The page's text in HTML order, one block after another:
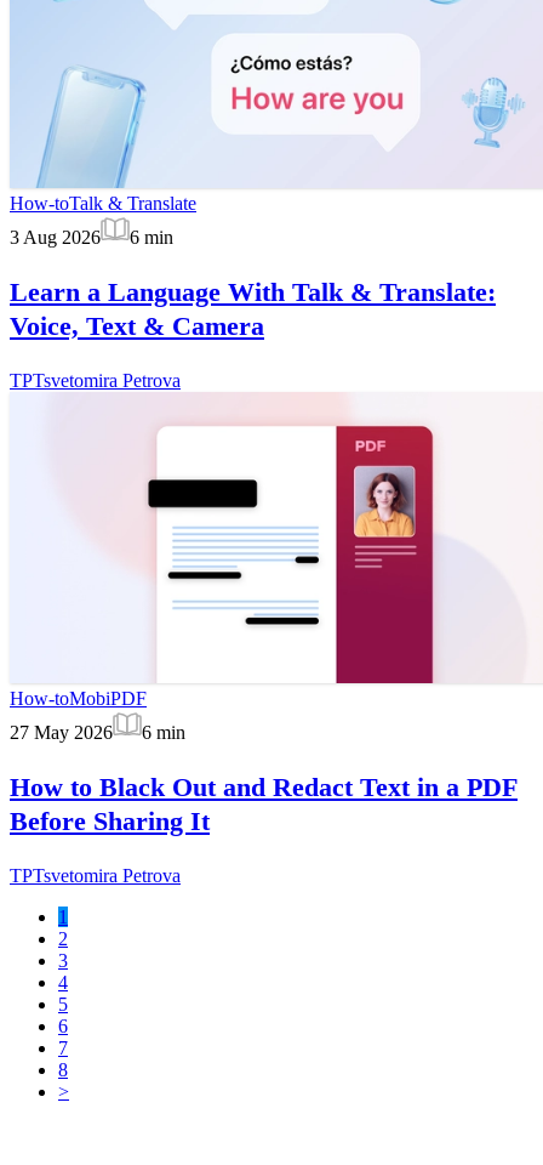
How-toTalk & Translate
3 Aug 2026
6 min
Learn a Language With Talk & Translate:
Voice, Text & Camera
TPTsvetomira Petrova
How-toMobiPDF
27 May 2026
6 min
How to Black Out and Redact Text in a PDF
Before Sharing It
TPTsvetomira Petrova
1
2
3
4
5
6
7
8
>